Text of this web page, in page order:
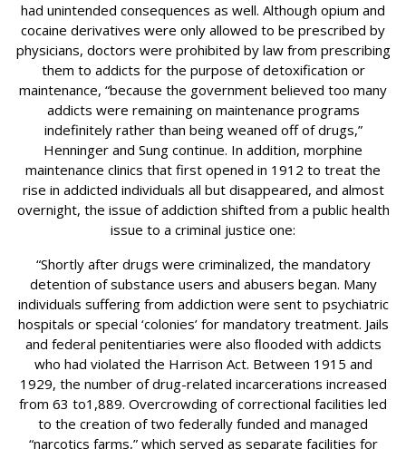
had unintended consequences as well. Although opium and
cocaine derivatives were only allowed to be prescribed by
physicians, doctors were prohibited by law from prescribing
them to addicts for the purpose of detoxification or
maintenance, “because the government believed too many
addicts were remaining on maintenance programs
indefinitely rather than being weaned off of drugs,”
Henninger and Sung continue. In addition, morphine
maintenance clinics that first opened in 1912 to treat the
rise in addicted individuals all but disappeared, and almost
overnight, the issue of addiction shifted from a public health
issue to a criminal justice one:
“Shortly after drugs were criminalized, the mandatory
detention of substance users and abusers began. Many
individuals suffering from addiction were sent to psychiatric
hospitals or special ‘colonies’ for mandatory treatment. Jails
and federal penitentiaries were also ﬂooded with addicts
who had violated the Harrison Act. Between 1915 and
1929, the number of drug-related incarcerations increased
from 63 to1,889. Overcrowding of correctional facilities led
to the creation of two federally funded and managed
“narcotics farms,” which served as separate facilities for